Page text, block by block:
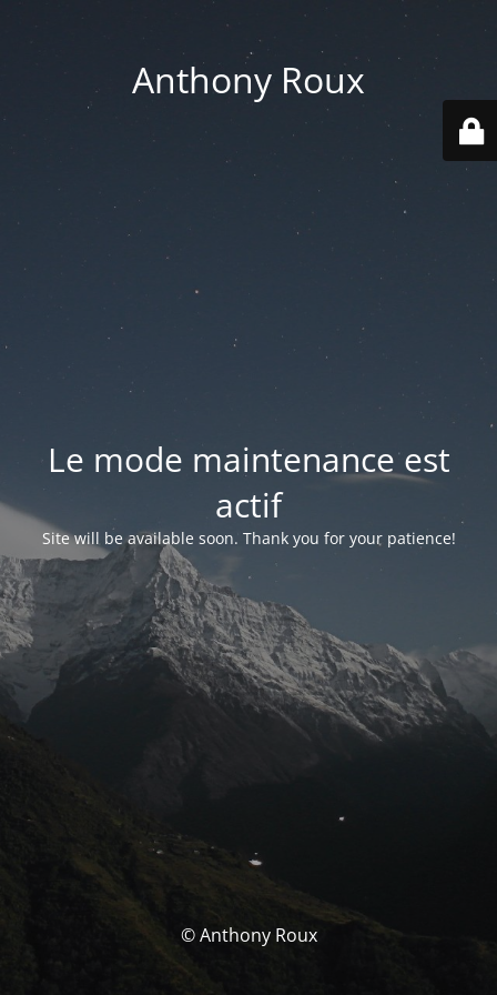
Anthony Roux
Le mode maintenance est
actif
Site will be available soon. Thank you for your patience!
© Anthony Roux